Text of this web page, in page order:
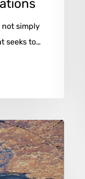
not simply
seeks to…